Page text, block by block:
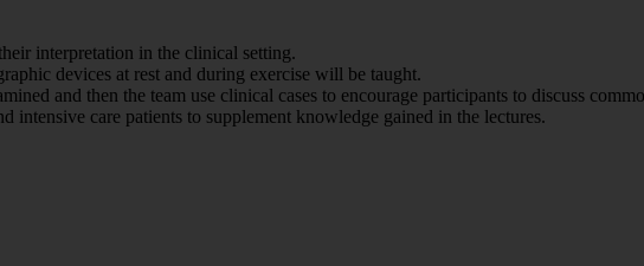
interpretation in the clinical setting.
devices at rest and during exercise will be taught.
and then the team use clinical cases to encourage participants to discuss
intensive care patients to supplement knowledge gained in the lectures.